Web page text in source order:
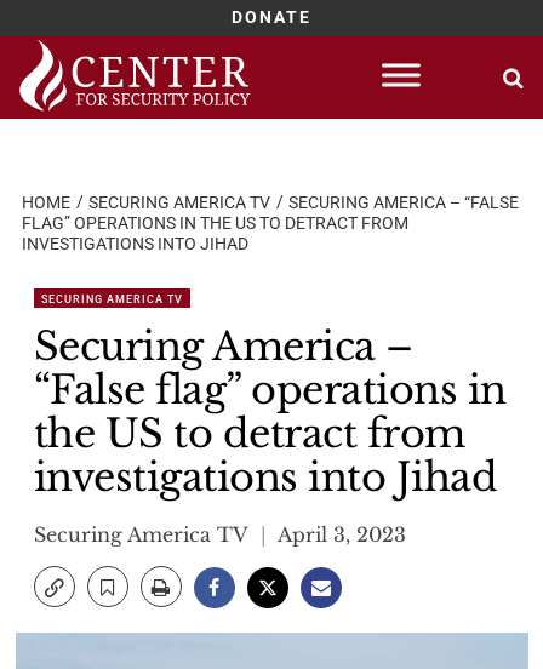
DONATE
Skip
content
HOME SECURING AMERICA TV
SECURING AMERICA – “FALSE
FLAG” OPERATIONS IN THE US TO DETRACT FROM
INVESTIGATIONS INTO JIHAD
SECURING AMERICA TV
Securing America –
“False flag” operations in
the US to detract from
investigations into Jihad
Securing America TV April 3, 2023